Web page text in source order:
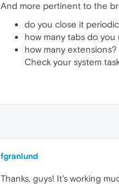
And more pertinent to the
do you close it
how many tabs do you
how many extensions?
Check your system
fgranlund
Thanks, guys! It's working